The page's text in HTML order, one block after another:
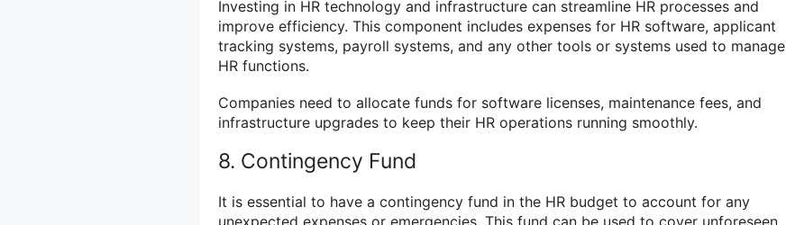
Investing in HR technology and infrastructure can streamline HR processes and
improve efficiency. This component includes expenses for HR software, applicant
tracking systems, payroll systems, and any other tools or systems used to manage
HR functions.
Companies need to allocate funds for software licenses, maintenance fees, and
infrastructure upgrades to keep their HR operations running smoothly.
8. Contingency Fund
It is essential to have a contingency fund in the HR budget to account for any